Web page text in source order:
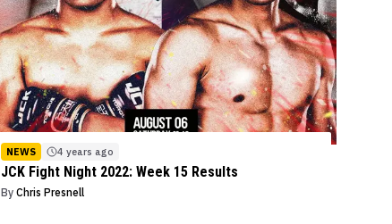
NEWS 4 years ago
JCK Fight Night 2022: Week 15 Results
ByChris Presnell